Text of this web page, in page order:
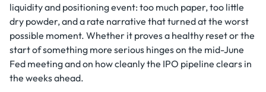
liquidity and positioning event: too much paper, too little
dry powder, and a rate narrative that turned at the worst
possible moment. Whether it proves a healthy reset or the
start of something more serious hinges on the mid-June
Fed meeting and on how cleanly the IPO pipeline clears in
the weeks ahead.